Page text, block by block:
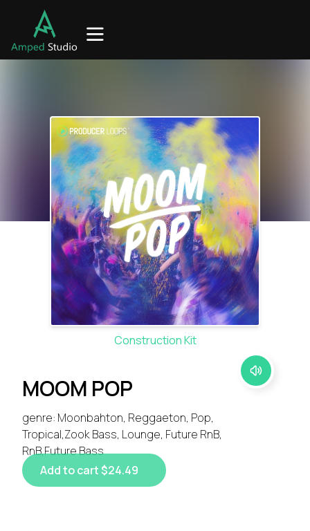
Construction Kit
MOOM POP
genre: Moonbahton, Reggaeton, Pop,
Tropical,Zook Bass, Lounge, Future RnB,
RnB,Future Bass
Add to cart $24.49